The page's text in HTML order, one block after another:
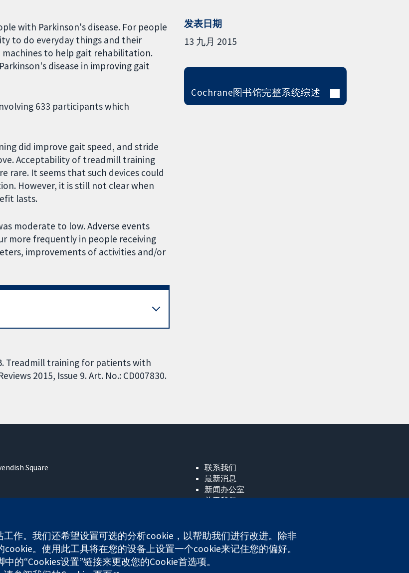
with Parkinson's disease. For people
to do everyday things and their
machines to help gait rehabilitation.
disease in improving gait
633 participants which
did improve gait speed, and stride
Acceptability of treadmill training
rare. It seems that such devices could
However, it is still not clear when
lasts.
moderate to low. Adverse events
more frequently in people receiving
improvements of activities and/or
Treadmill training for patients with
2015, Issue 9. Art. No.: CD007830.
发表日期
13 九月 2015
Cochrane图书馆完整系统综述
Square
联系我们
最新消息
新闻办公室
关于我们
guarantee (no. 03044323) registered in England & Wales. VAT registration number GB 718 2127 49.
作。我们还希望设置可选的分析cookie，以帮助我们进行改进。除非
。使用此工具将在您的设备上设置一个cookie来记住您的偏好。
的“Cookies设置”链接来更改您的Cookie首选项。